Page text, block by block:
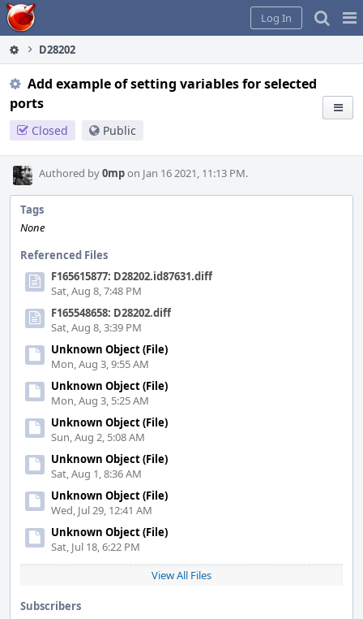
Home
Log In
D28202
Add example of setting variables for selected
ports
Closed Public
Authored by0mpon Jan 16 2021, 11:13 PM.
Tags
None
Referenced Files
F165615877: D28202.id87631.diff
Sat, Aug 8, 7:48 PM
F165548658: D28202.diff
Sat, Aug 8, 3:39 PM
Unknown Object (File)
Mon, Aug 3, 9:55 AM
Unknown Object (File)
Mon, Aug 3, 5:25 AM
Unknown Object (File)
Sun, Aug 2, 5:08 AM
Unknown Object (File)
Sat, Aug 1, 8:36 AM
Unknown Object (File)
Wed, Jul 29, 12:41 AM
Unknown Object (File)
Sat, Jul 18, 6:22 PM
View All Files
Subscribers